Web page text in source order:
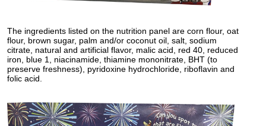
The ingredients listed on the nutrition panel are corn flour, oat
flour, brown sugar, palm and/or coconut oil, salt, sodium
citrate, natural and artificial flavor, malic acid, red 40, reduced
iron, blue 1, niacinamide, thiamine mononitrate, BHT (to
preserve freshness), pyridoxine hydrochloride, riboflavin and
folic acid.